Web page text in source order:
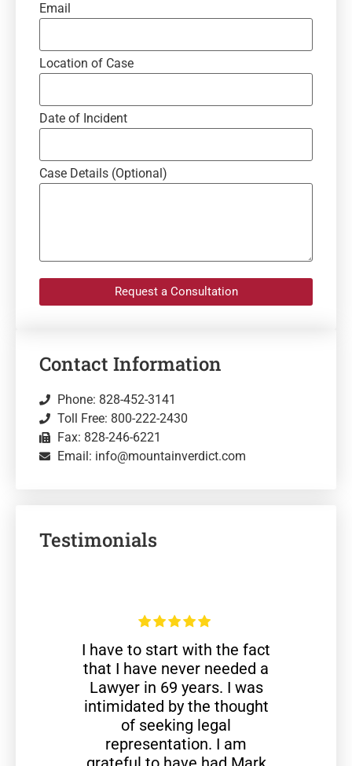
Email
Location of Case
Date of Incident
Case Details (Optional)
Request a Consultation
Contact Information
Phone: 828-452-3141
Toll Free: 800-222-2430
Fax: 828-246-6221
Email: info@mountainverdict.com
Testimonials
I have to start with the fact
that I have never needed a
Lawyer in 69 years. I was
intimidated by the thought
of seeking legal
representation. I am